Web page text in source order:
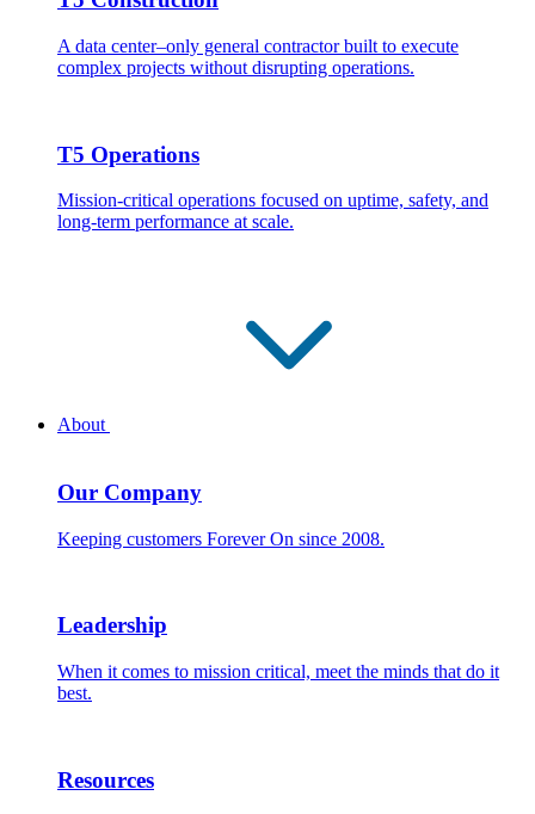
A data center–only general contractor built to execute
complex projects without disrupting operations.
T5 Operations
Mission-critical operations focused on uptime, safety, and
long-term performance at scale.
About
Our Company
Keeping customers Forever On since 2008.
Leadership
When it comes to mission critical, meet the minds that do it
best.
Resources